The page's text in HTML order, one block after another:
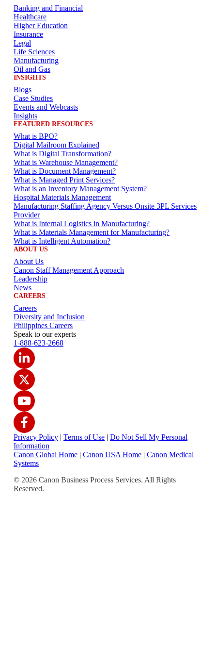
Banking and Financial
Healthcare
Higher Education
Insurance
Legal
Life Sciences
Manufacturing
Oil and Gas
INSIGHTS
Blogs
Case Studies
Events and Webcasts
Insights
FEATURED RESOURCES
What is BPO?
Digital Mailroom Explained
What is Digital Transformation?
What is Warehouse Management?
What is Document Management?
What is Managed Print Services?
What is an Inventory Management System?
Hospital Materials Management
Manufacturing Staffing Agency Versus Onsite 3PL Services
Provider
What is Internal Logistics in Manufacturing?
What is Materials Management for Manufacturing?
What is Intelligent Automation?
ABOUT US
About Us
Canon Staff Management Approach
Leadership
News
CAREERS
Careers
Diversity and Inclusion
Philippines Careers
Speak to our experts
1-888-623-2668
Privacy Policy | Terms of Use | Do Not Sell My Personal
Information
Canon Global Home | Canon USA Home | Canon Medical
Systems
© 2026 Canon Business Process Services. All Rights
Reserved.